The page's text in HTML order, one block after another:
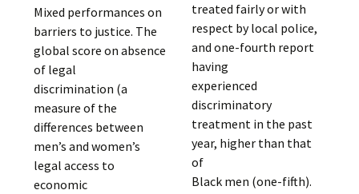
Mixed performances on
barriers to justice. The
global score on absence
of legal
discrimination (a
measure of the
differences between
men’s and women’s
legal access to
economic
treated fairly or with
respect by local police,
and one-fourth report
having
experienced
discriminatory
treatment in the past
year, higher than that
of
Black men (one-fifth).